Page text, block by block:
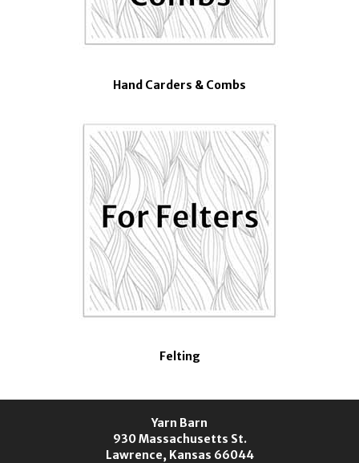
Hand Carders & Combs
Felting
Yarn Barn
930 Massachusetts St.
Lawrence, Kansas 66044